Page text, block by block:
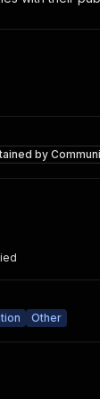
by
Other